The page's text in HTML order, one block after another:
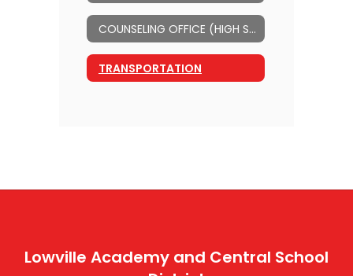
COUNSELING OFFICE (HIGH SCHOOL)
TRANSPORTATION
Lowville Academy and Central School